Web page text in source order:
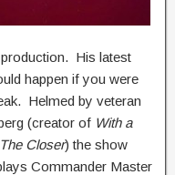
His latest
happen if you were
Helmed by veteran
(creator of With a
The Closer) the show
Commander Master